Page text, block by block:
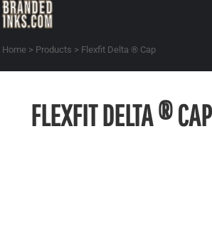
Home > Products > Flexfit Delta ® Cap
FLEXFIT DELTA ® CAP